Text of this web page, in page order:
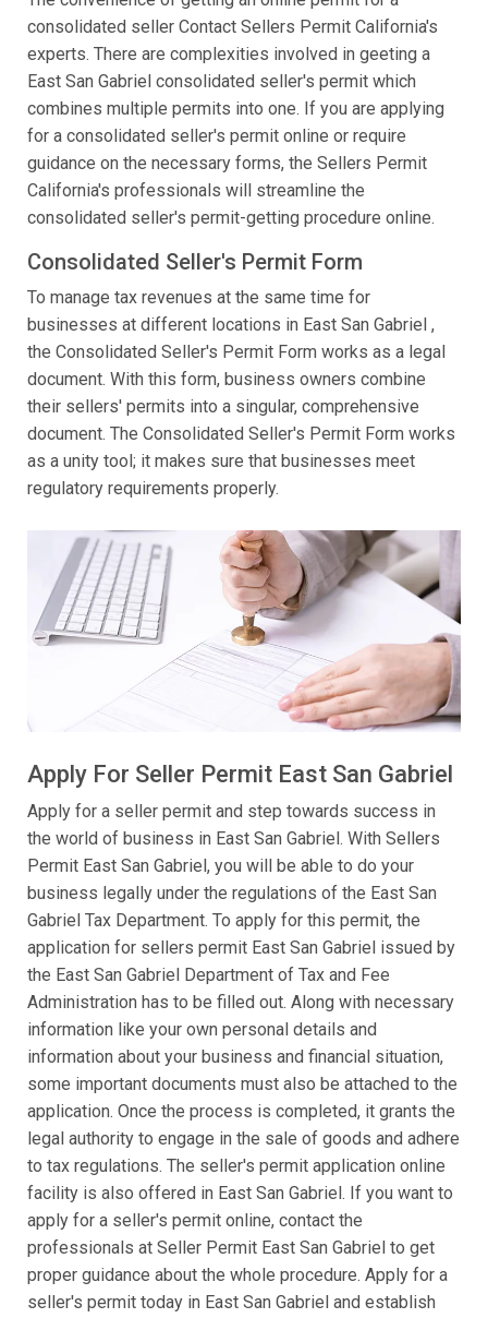
consolidated seller Contact Sellers Permit California's
experts. There are complexities involved in geeting a
East San Gabriel consolidated seller's permit which
combines multiple permits into one. If you are applying
for a consolidated seller's permit online or require
guidance on the necessary forms, the Sellers Permit
California's professionals will streamline the
consolidated seller's permit-getting procedure online.
Consolidated Seller's Permit Form
To manage tax revenues at the same time for
businesses at different locations in East San Gabriel ,
the Consolidated Seller's Permit Form works as a legal
document. With this form, business owners combine
their sellers' permits into a singular, comprehensive
document. The Consolidated Seller's Permit Form works
as a unity tool; it makes sure that businesses meet
regulatory requirements properly.
Apply For Seller Permit East San Gabriel
Apply for a seller permit and step towards success in
the world of business in East San Gabriel. With Sellers
Permit East San Gabriel, you will be able to do your
business legally under the regulations of the East San
Gabriel Tax Department. To apply for this permit, the
application for sellers permit East San Gabriel issued by
the East San Gabriel Department of Tax and Fee
Administration has to be filled out. Along with necessary
information like your own personal details and
information about your business and financial situation,
some important documents must also be attached to the
application. Once the process is completed, it grants the
legal authority to engage in the sale of goods and adhere
to tax regulations. The seller's permit application online
facility is also offered in East San Gabriel. If you want to
apply for a seller's permit online, contact the
professionals at Seller Permit East San Gabriel to get
proper guidance about the whole procedure. Apply for a
seller's permit today in East San Gabriel and establish